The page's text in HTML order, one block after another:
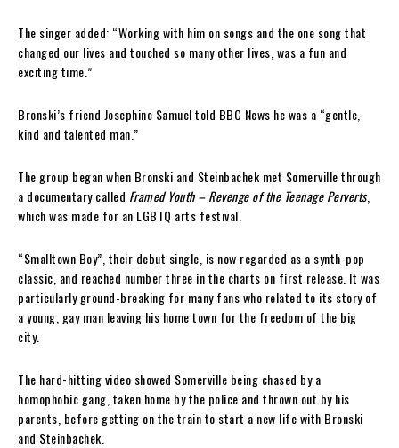
The singer added: “Working with him on songs and the one song that
changed our lives and touched so many other lives, was a fun and
exciting time.”
Bronski’s friend Josephine Samuel told BBC News he was a “gentle,
kind and talented man.”
The group began when Bronski and Steinbachek met Somerville through
a documentary called Framed Youth – Revenge of the Teenage Perverts,
which was made for an LGBTQ arts festival.
“Smalltown Boy”, their debut single, is now regarded as a synth-pop
classic, and reached number three in the charts on first release. It was
particularly ground-breaking for many fans who related to its story of
a young, gay man leaving his home town for the freedom of the big
city.
The hard-hitting video showed Somerville being chased by a
homophobic gang, taken home by the police and thrown out by his
parents, before getting on the train to start a new life with Bronski
and Steinbachek.